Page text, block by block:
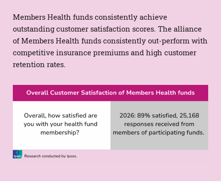
Members Health funds consistently achieve
outstanding customer satisfaction scores. The alliance
of Members Health funds consistently out-perform with
competitive insurance premiums and high customer
retention rates.